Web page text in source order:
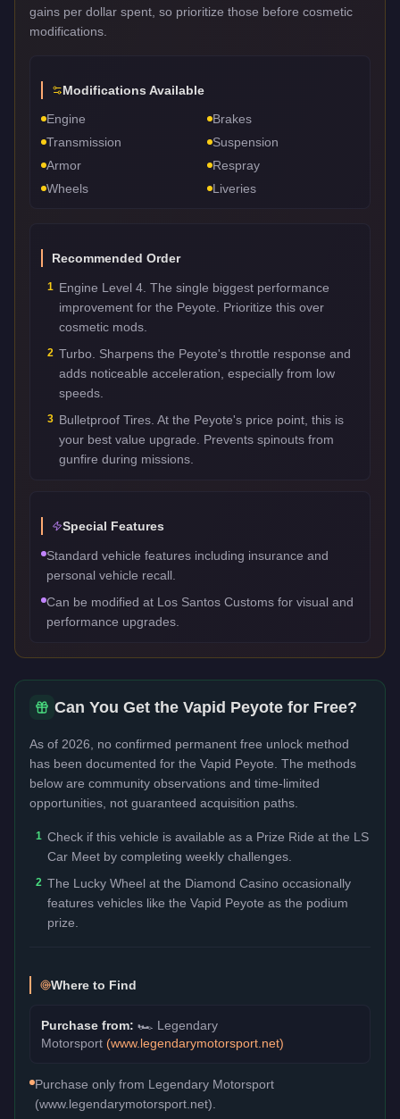
gains per dollar spent, so prioritize those before cosmetic
modifications.
Modifications Available
Engine
Brakes
Transmission
Suspension
Armor
Respray
Wheels
Liveries
Recommended Order
1 Engine Level 4. The single biggest performance
improvement for the Peyote. Prioritize this over
cosmetic mods.
2 Turbo. Sharpens the Peyote's throttle response and
adds noticeable acceleration, especially from low
speeds.
3 Bulletproof Tires. At the Peyote's price point, this is
your best value upgrade. Prevents spinouts from
gunfire during missions.
Special Features
Standard vehicle features including insurance and
personal vehicle recall.
Can be modified at Los Santos Customs for visual and
performance upgrades.
Can You Get the Vapid Peyote for Free?
As of 2026, no confirmed permanent free unlock method
has been documented for the Vapid Peyote . The methods
below are community observations and time-limited
opportunities, not guaranteed acquisition paths.
1 Check if this vehicle is available as a Prize Ride at the LS
Car Meet by completing weekly challenges.
2 The Lucky Wheel at the Diamond Casino occasionally
features vehicles like the Vapid Peyote as the podium
prize.
Where to Find
Purchase from: 🏎️ Legendary
Motorsport (www.legendarymotorsport.net)
Purchase only from Legendary Motorsport
(www.legendarymotorsport.net).